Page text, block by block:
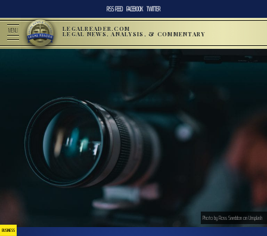
RSS FEED FACEBOOK TWITTER
MENU LEGALREADER.COM
LEGAL NEWS, ANALYSIS, & COMMENTARY
BUSINESS
Photo by Ross Sneddon on Unsplash